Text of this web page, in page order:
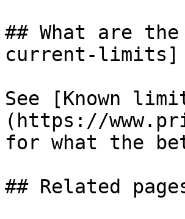
## What are
current-limits]
See [Known
(https://
for what the
## Related